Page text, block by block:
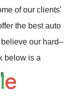
of our clients'
the best auto
our hard–
below is a